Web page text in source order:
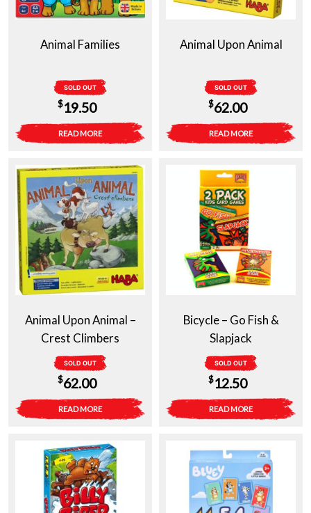
Animal Families
SOLD OUT
$19.50
READ MORE
Animal Upon Animal
SOLD OUT
$62.00
READ MORE
Animal Upon Animal –
Crest Climbers
SOLD OUT
$62.00
READ MORE
Bicycle – Go Fish &
Slapjack
SOLD OUT
$12.50
READ MORE